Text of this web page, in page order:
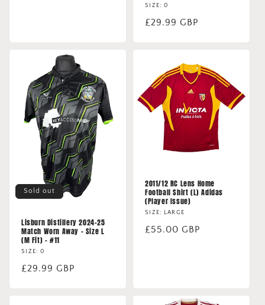
SIZE: 0
Regular
£29.99 GBP
Sold out
Lisburn Distillery 2024-25
Match Worn Away - Size L
(M Fit) - #11
SIZE: 0
Regular
£29.99 GBP
2011/12 RC Lens Home
Football Shirt (L) Adidas
(Player Issue)
SIZE: LARGE
Regular
£55.00 GBP